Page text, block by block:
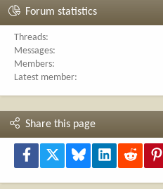
Forum statistics
Threads
Messages
Members
Latest member
Share this page
Facebook Bluesky LinkedInReddit